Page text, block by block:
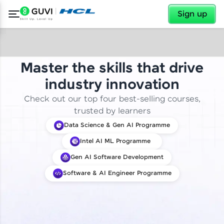
Sign up
✕
Master the skills that drive
industry innovation
Check out our top four best-selling courses,
trusted by learners
Data Science & Gen AI Programme
Intel AI ML Programme
Gen AI Software Development
Software & AI Engineer Programme